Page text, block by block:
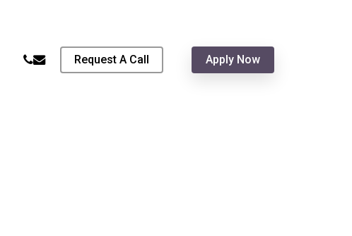
Request A Call Apply Now
phone
email